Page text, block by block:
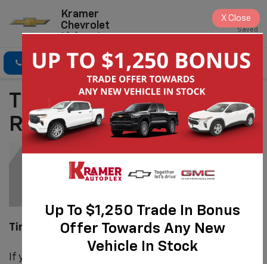
Kramer
Chevrolet
Livingston
Saved
Click To Call Directions Search
Tire Repair &
Replacement
Tire Repair & Patching/Plug
If your tires still have life left in their tread and
Up To $1,250 Trade In Bonus
Offer Towards Any New
Vehicle In Stock
X Close